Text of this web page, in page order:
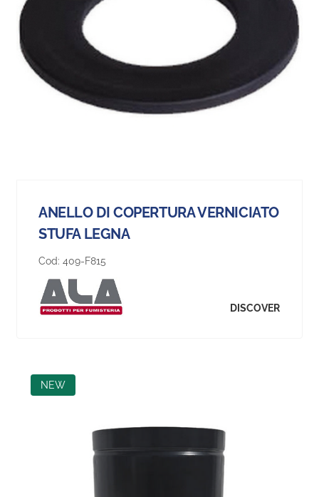
ANELLO DI COPERTURA VERNICIATO
STUFA LEGNA
Cod: 409-F815
DISCOVER
NEW